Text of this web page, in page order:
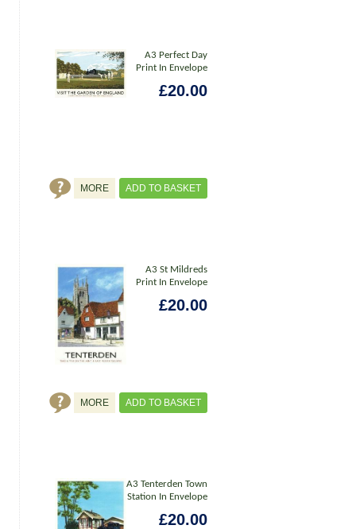
A3 Perfect Day
Print In Envelope
£20.00
ADD TO BASKET
MORE
A3 St Mildreds
Print In Envelope
£20.00
ADD TO BASKET
MORE
A3 Tenterden Town
Station In Envelope
£20.00